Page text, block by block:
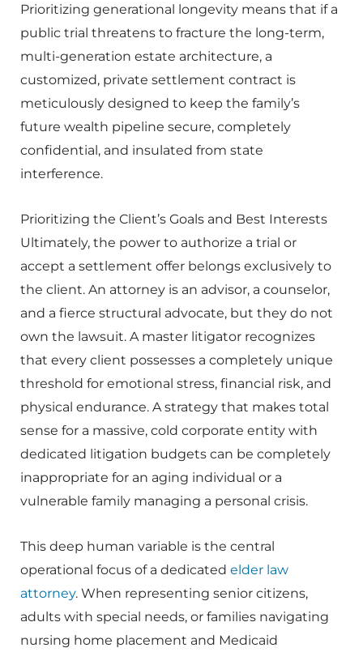
Prioritizing generational longevity means that if a
public trial threatens to fracture the long-term,
multi-generation estate architecture, a
customized, private settlement contract is
meticulously designed to keep the family’s
future wealth pipeline secure, completely
confidential, and insulated from state
interference.
Prioritizing the Client’s Goals and Best Interests
Ultimately, the power to authorize a trial or
accept a settlement offer belongs exclusively to
the client. An attorney is an advisor, a counselor,
and a fierce structural advocate, but they do not
own the lawsuit. A master litigator recognizes
that every client possesses a completely unique
threshold for emotional stress, financial risk, and
physical endurance. A strategy that makes total
sense for a massive, cold corporate entity with
dedicated litigation budgets can be completely
inappropriate for an aging individual or a
vulnerable family managing a personal crisis.
This deep human variable is the central
operational focus of a dedicated elder law
attorney. When representing senior citizens,
adults with special needs, or families navigating
nursing home placement and Medicaid